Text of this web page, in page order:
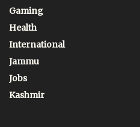
Gaming
Health
International
Jammu
Jobs
Kashmir